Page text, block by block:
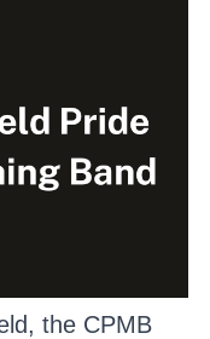
the CPMB